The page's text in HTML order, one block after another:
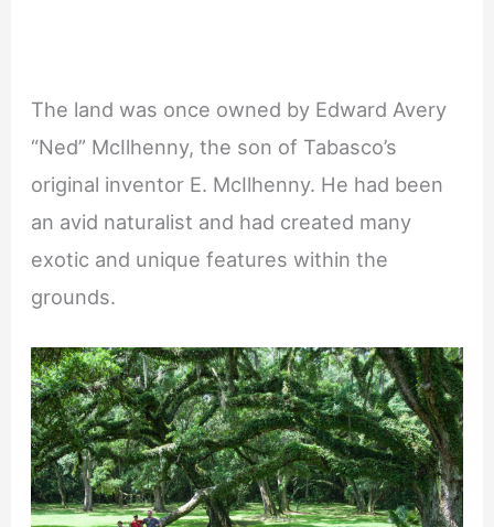
The land was once owned by Edward Avery
“Ned” McIlhenny, the son of Tabasco’s
original inventor E. McIlhenny. He had been
an avid naturalist and had created many
exotic and unique features within the
grounds.